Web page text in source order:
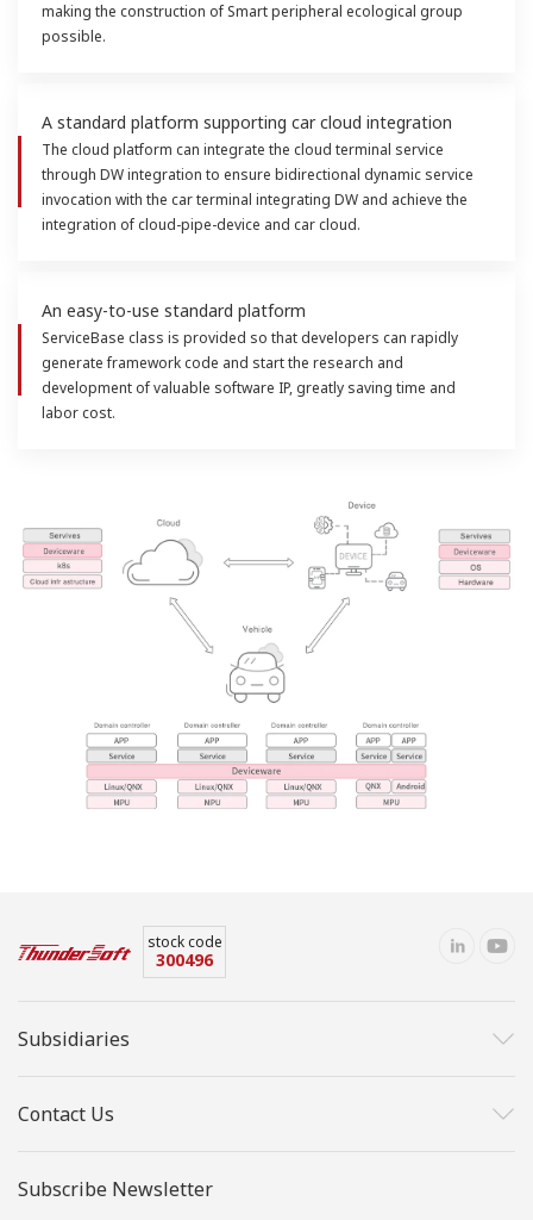
making the construction of Smart peripheral ecological group
possible.
A standard platform supporting car cloud integration
The cloud platform can integrate the cloud terminal service
through DW integration to ensure bidirectional dynamic service
invocation with the car terminal integrating DW and achieve the
integration of cloud-pipe-device and car cloud.
An easy-to-use standard platform
ServiceBase class is provided so that developers can rapidly
generate framework code and start the research and
development of valuable software IP, greatly saving time and
labor cost.
stock code
300496
Subsidiaries
Contact Us
Subscribe Newsletter